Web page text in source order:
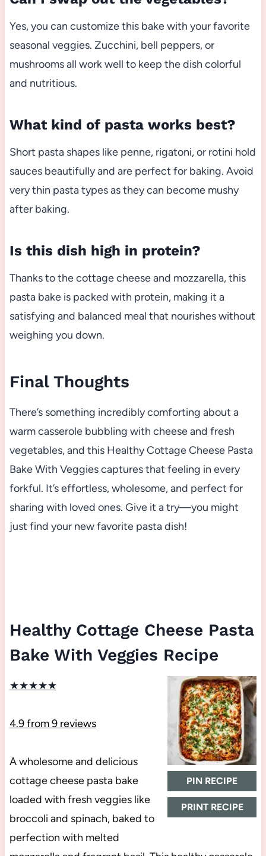
Yes, you can customize this bake with your favorite
seasonal veggies. Zucchini, bell peppers, or
mushrooms all work well to keep the dish colorful
and nutritious.
What kind of pasta works best?
Short pasta shapes like penne, rigatoni, or rotini hold
sauces beautifully and are perfect for baking. Avoid
very thin pasta types as they can become mushy
after baking.
Is this dish high in protein?
Thanks to the cottage cheese and mozzarella, this
pasta bake is packed with protein, making it a
satisfying and balanced meal that nourishes without
weighing you down.
Final Thoughts
There’s something incredibly comforting about a
warm casserole bubbling with cheese and fresh
vegetables, and this Healthy Cottage Cheese Pasta
Bake With Veggies captures that feeling in every
forkful. It’s effortless, wholesome, and perfect for
sharing with loved ones. Give it a try—you might
just find your new favorite pasta dish!
Healthy Cottage Cheese Pasta
Bake With Veggies Recipe
PIN RECIPE
PRINT RECIPE
★★★★★
4.9from9reviews
A wholesome and delicious
cottage cheese pasta bake
loaded with fresh veggies like
broccoli and spinach, baked to
perfection with melted